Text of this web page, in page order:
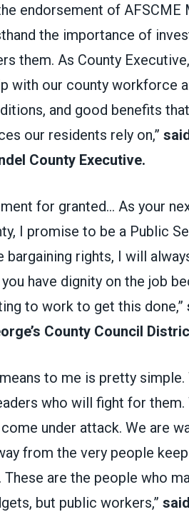
endorsement of AFSCME
the importance of
them. As County
with our county workforce
and good benefits
our residents rely on,”
County Executive.
for granted... As your
I promise to be a Public
rights, I will
have dignity on the job
to work to get this done,”
County Council
to me is pretty
who will fight for
under attack. We are
from the very people
These are the people who
but public workers,”